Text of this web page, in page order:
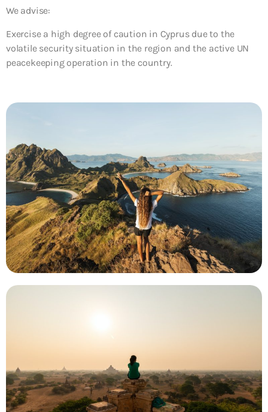
We advise:
Exercise a high degree of caution in Cyprus due to the
volatile security situation in the region and the active UN
peacekeeping operation in the country.